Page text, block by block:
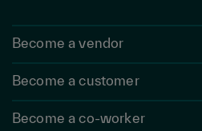
Become a vendor
Become a customer
Become a co-worker